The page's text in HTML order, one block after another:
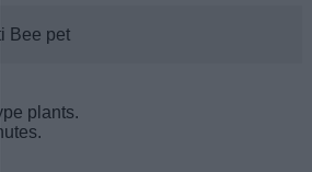
Bee pet
plants.